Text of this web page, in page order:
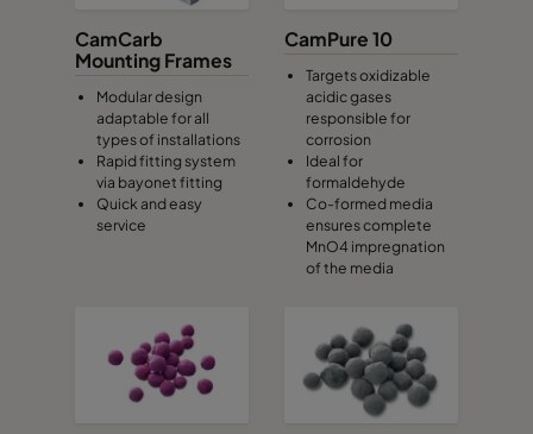
CamCarb
Mounting Frames
Modular design
adaptable for all
types of installations
Rapid fitting system
via bayonet fitting
Quick and easy
service
CamPure 10
Targets oxidizable
acidic gases
responsible for
corrosion
Ideal for
formaldehyde
Co-formed media
ensures complete
MnO4 impregnation
of the media